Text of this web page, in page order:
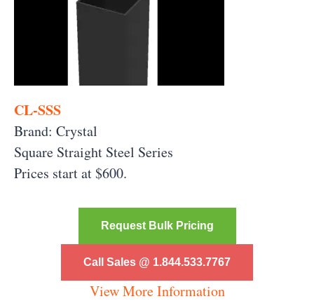
CL-SSS
Brand: Crystal
Square Straight Steel Series
Prices start at $600.
Request Bulk Pricing
Call Sales @ 1.844.533.7767
View More Information